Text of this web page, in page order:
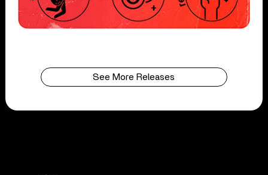
See More Releases